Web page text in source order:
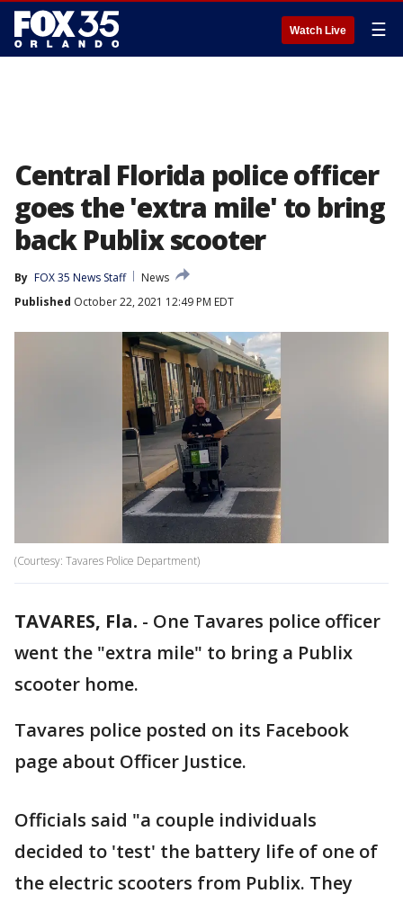
Watch Live ☰
Central Florida police officer
goes the 'extra mile' to bring
back Publix scooter
By FOX 35 News Staff
News
Published October 22, 2021 12:49 PM EDT
(Courtesy: Tavares Police Department)
TAVARES, Fla. - One Tavares police officer
went the "extra mile" to bring a Publix
scooter home.
Tavares police posted on its Facebook
page about Officer Justice.
Officials said "a couple individuals
decided to 'test' the battery life of one of
the electric scooters from Publix. They